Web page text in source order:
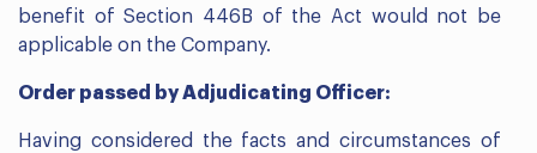
benefit of Section 446B of the Act would not be
applicable on the Company.
Order passed by Adjudicating Officer:
Having considered the facts and circumstances of